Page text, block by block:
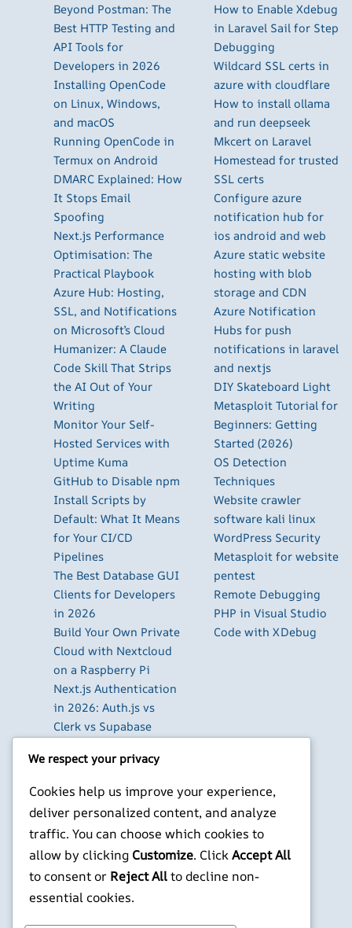
Beyond Postman: The
Best HTTP Testing and
API Tools for
Developers in 2026
Installing OpenCode
on Linux, Windows,
and macOS
Running OpenCode in
Termux on Android
DMARC Explained: How
It Stops Email
Spoofing
Next.js Performance
Optimisation: The
Practical Playbook
Azure Hub: Hosting,
SSL, and Notifications
on Microsoft’s Cloud
Humanizer: A Claude
Code Skill That Strips
the AI Out of Your
Writing
Monitor Your Self-
Hosted Services with
Uptime Kuma
GitHub to Disable npm
Install Scripts by
Default: What It Means
for Your CI/CD
Pipelines
The Best Database GUI
Clients for Developers
in 2026
Build Your Own Private
Cloud with Nextcloud
on a Raspberry Pi
Next.js Authentication
in 2026: Auth.js vs
Clerk vs Supabase
with Claude (via MCP):
and Videos in Chat
Run Your Own
WireGuard VPN Server
on a Raspberry Pi
X YouTube Facebook WordPress Instagram
How to Enable Xdebug
in Laravel Sail for Step
Debugging
Wildcard SSL certs in
azure with cloudflare
How to install ollama
and run deepseek
Mkcert on Laravel
Homestead for trusted
SSL certs
Configure azure
notification hub for
ios android and web
Azure static website
hosting with blob
storage and CDN
Azure Notification
Hubs for push
notifications in laravel
and nextjs
DIY Skateboard Light
Metasploit Tutorial for
Beginners: Getting
Started (2026)
OS Detection
Techniques
Website crawler
software kali linux
WordPress Security
Metasploit for website
pentest
Remote Debugging
PHP in Visual Studio
Code with XDebug
We respect your privacy
Cookies help us improve your experience,
deliver personalized content, and analyze
traffic. You can choose which cookies to
allow by clicking Customize. ClickAccept All
to consent or Reject Allto decline non-
essential cookies.